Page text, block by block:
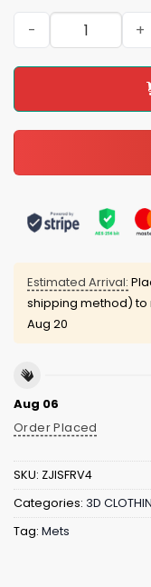
Mets 2025
Estimated Arrival:
shipping method)
Aug 20
Aug 06
Order Placed
SKU: ZJISFRV4
Categories: 3D
Tag: Mets